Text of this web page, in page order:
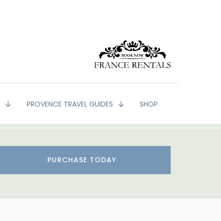
PROVENCE TRAVEL GUIDES SHOP
PURCHASE TODAY